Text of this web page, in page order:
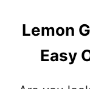
Lemon
Easy